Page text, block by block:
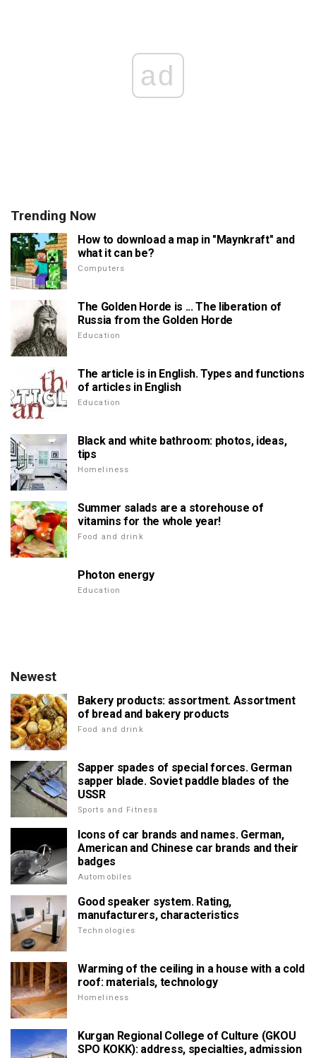
ad
Trending Now
How to download a map in "Maynkraft" and
what it can be?
Computers
The Golden Horde is ... The liberation of
Russia from the Golden Horde
Education
The article is in English. Types and functions
of articles in English
Education
Black and white bathroom: photos, ideas,
tips
Homeliness
Summer salads are a storehouse of
vitamins for the whole year!
Food and drink
Photon energy
Education
Newest
Bakery products: assortment. Assortment
of bread and bakery products
Food and drink
Sapper spades of special forces. German
sapper blade. Soviet paddle blades of the
USSR
Sports and Fitness
Icons of car brands and names. German,
American and Chinese car brands and their
badges
Automobiles
Good speaker system. Rating,
manufacturers, characteristics
Technologies
Warming of the ceiling in a house with a cold
roof: materials, technology
Homeliness
Kurgan Regional College of Culture (GKOU
SPO KOKK): address, specialties, admission